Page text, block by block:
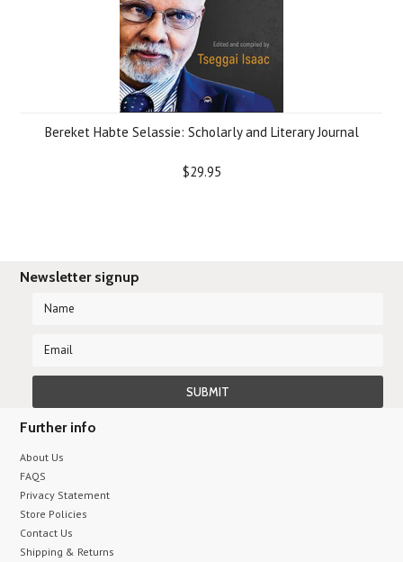
Bereket Habte Selassie: Scholarly and Literary Journal
$29.95
Newsletter signup
Further info
About Us
FAQS
Privacy Statement
Store Policies
Contact Us
Shipping & Returns